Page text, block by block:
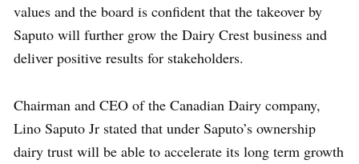
values and the board is confident that the takeover by
Saputo will further grow the Dairy Crest business and
deliver positive results for stakeholders.
Chairman and CEO of the Canadian Dairy company,
Lino Saputo Jr stated that under Saputo’s ownership
dairy trust will be able to accelerate its long term growth